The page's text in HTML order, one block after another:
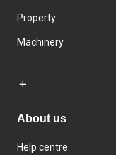
Property
Machinery
About us
Help centre